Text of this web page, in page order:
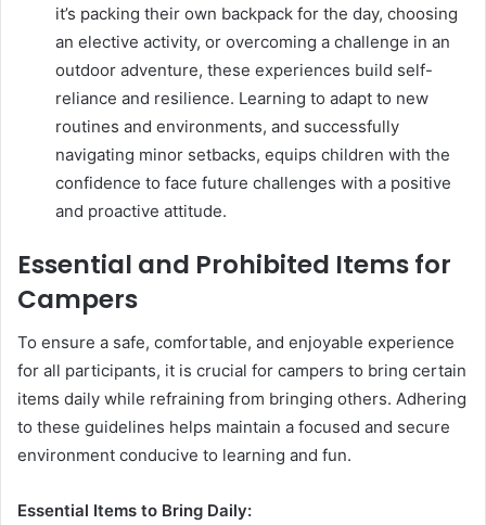
it’s packing their own backpack for the day, choosing
an elective activity, or overcoming a challenge in an
outdoor adventure, these experiences build self-
reliance and resilience. Learning to adapt to new
routines and environments, and successfully
navigating minor setbacks, equips children with the
confidence to face future challenges with a positive
and proactive attitude.
Essential and Prohibited Items for
Campers
To ensure a safe, comfortable, and enjoyable experience
for all participants, it is crucial for campers to bring certain
items daily while refraining from bringing others. Adhering
to these guidelines helps maintain a focused and secure
environment conducive to learning and fun.
Essential Items to Bring Daily: